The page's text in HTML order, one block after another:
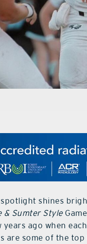
shines
& Sumter Style
ago when
are some of the